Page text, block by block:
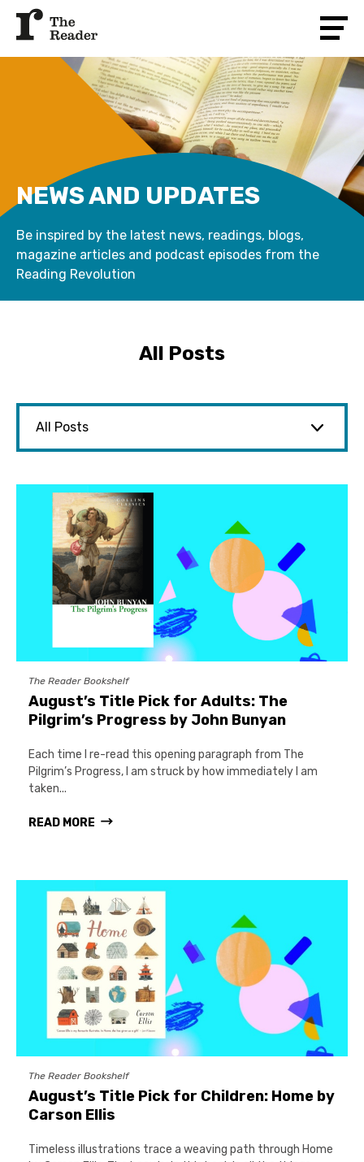
NEWS AND UPDATES
Be inspired by the latest news, readings, blogs,
magazine articles and podcast episodes from the
Reading Revolution
All Posts
The Reader Bookshelf
August’s Title Pick for Adults: The
Pilgrim’s Progress by John Bunyan
Each time I re-read this opening paragraph from The
Pilgrim’s Progress, I am struck by how immediately I am
taken...
READ MORE
The Reader Bookshelf
August’s Title Pick for Children: Home by
Carson Ellis
Timeless illustrations trace a weaving path through Home